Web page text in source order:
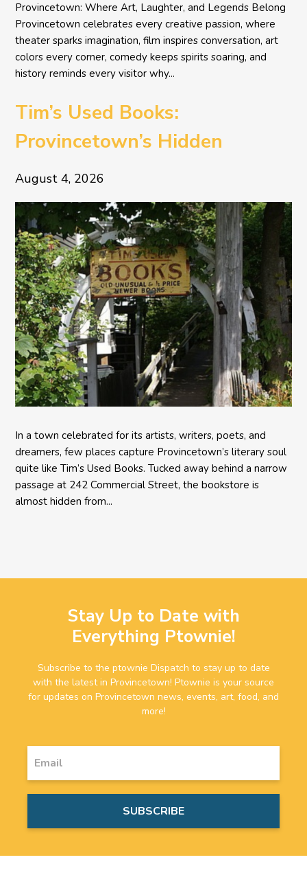
Provincetown: Where Art, Laughter, and Legends Belong
Provincetown celebrates every creative passion, where
theater sparks imagination, film inspires conversation, art
colors every corner, comedy keeps spirits soaring, and
history reminds every visitor why...
Tim’s Used Books:
Provincetown’s Hidden
Literary Treasure
August 4, 2026
In a town celebrated for its artists, writers, poets, and
dreamers, few places capture Provincetown’s literary soul
quite like Tim’s Used Books. Tucked away behind a narrow
passage at 242 Commercial Street, the bookstore is
almost hidden from...
Stay Up to Date with
Everything Ptownie!
Subscribe to the ptownie Dispatch to stay up to date
with the latest in Provincetown! Ptownie is your source
for updates on Provincetown news, events, art, food, and
more!